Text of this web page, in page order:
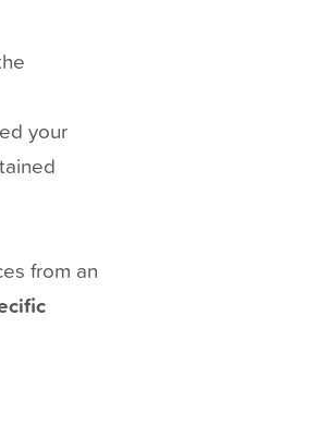
your
from an